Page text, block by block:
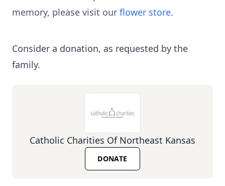
memory, please visit our flower store.
Consider a donation, as requested by the
family.
Catholic Charities Of Northeast Kansas
DONATE